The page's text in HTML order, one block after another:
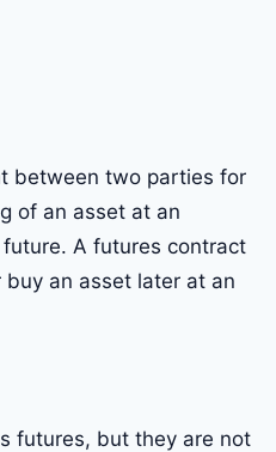
between two parties for
of an asset at an
A futures contract
an asset later at an
futures, but they are not